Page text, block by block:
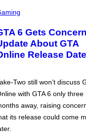
6 Gets
About GTA
Release Date
Two still won’t discuss
with GTA 6 only three
away, raising
its release could come